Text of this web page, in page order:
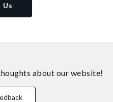
Us
about our website!